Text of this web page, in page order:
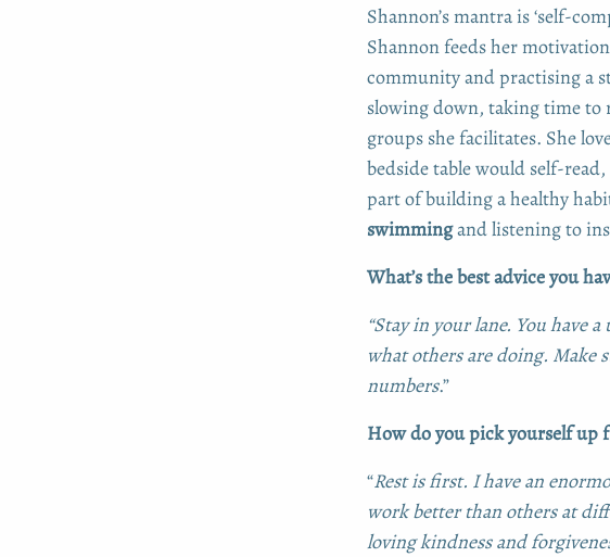
Shannon’s mantra is ‘self-
Shannon feeds her
community and practising a
slowing down, taking time to
groups she facilitates. She
bedside table would self-
part of building a healthy
swimmingand listening to
What’s the best advice you
“Stay in your lane. You have
what others are doing. Make
numbers.”
How do you pick yourself up
“Rest is first. I have an
work better than others at
loving kindness and